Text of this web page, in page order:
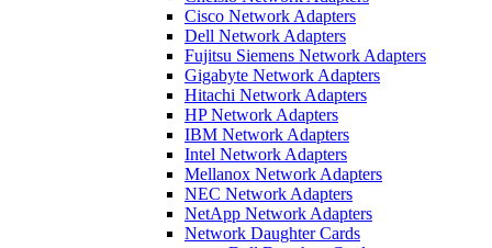
Cisco Network Adapters
Dell Network Adapters
Fujitsu Siemens Network Adapters
Gigabyte Network Adapters
Hitachi Network Adapters
HP Network Adapters
IBM Network Adapters
Intel Network Adapters
Mellanox Network Adapters
NEC Network Adapters
NetApp Network Adapters
Network Daughter Cards